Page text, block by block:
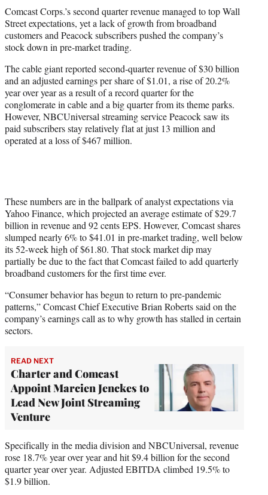
t
e
r
)
Comcast Corps.’s second quarter revenue managed to top Wall
Street expectations, yet a lack of growth from broadband
customers and Peacock subscribers pushed the company’s
stock down in pre-market trading.
The cable giant reported second-quarter revenue of $30 billion
and an adjusted earnings per share of $1.01, a rise of 20.2%
year over year as a result of a record quarter for the
conglomerate in cable and a big quarter from its theme parks.
However, NBCUniversal streaming service Peacock saw its
paid subscribers stay relatively flat at just 13 million and
operated at a loss of $467 million.
These numbers are in the ballpark of analyst expectations via
Yahoo Finance, which projected an average estimate of $29.7
billion in revenue and 92 cents EPS. However, Comcast shares
slumped nearly 6% to $41.01 in pre-market trading, well below
its 52-week high of $61.80. That stock market dip may
partially be due to the fact that Comcast failed to add quarterly
broadband customers for the first time ever.
“Consumer behavior has begun to return to pre-pandemic
patterns,” Comcast Chief Executive Brian Roberts said on the
company’s earnings call as to why growth has stalled in certain
sectors.
READ NEXT
Charter and Comcast
Appoint Marcien Jenckes to
Lead New Joint Streaming
Venture
Specifically in the media division and NBCUniversal, revenue
rose 18.7% year over year and hit $9.4 billion for the second
quarter year over year. Adjusted EBITDA climbed 19.5% to
$1.9 billion.